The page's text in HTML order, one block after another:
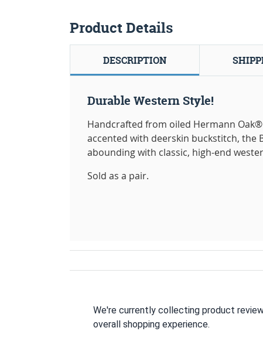
Product Details
DESCRIPTION
Durable Western Style!
Handcrafted from oiled Hermann
accented with deerskin buckstitch, the
abounding with classic, high-end
Sold as a pair.
We're currently collecting product
overall shopping experience.